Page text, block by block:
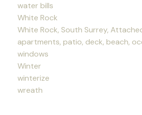
water bills
White Rock
White Rock, South Surrey,
apartments, patio, deck, beach,
windows
Winter
winterize
wreath